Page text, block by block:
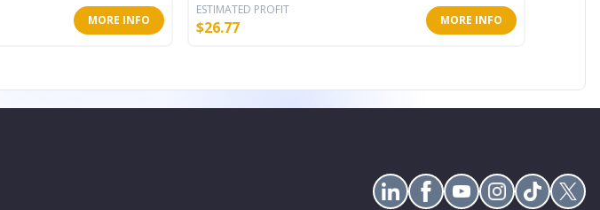
MORE INFO
ESTIMATED PROFIT
$26.77 MORE INFO